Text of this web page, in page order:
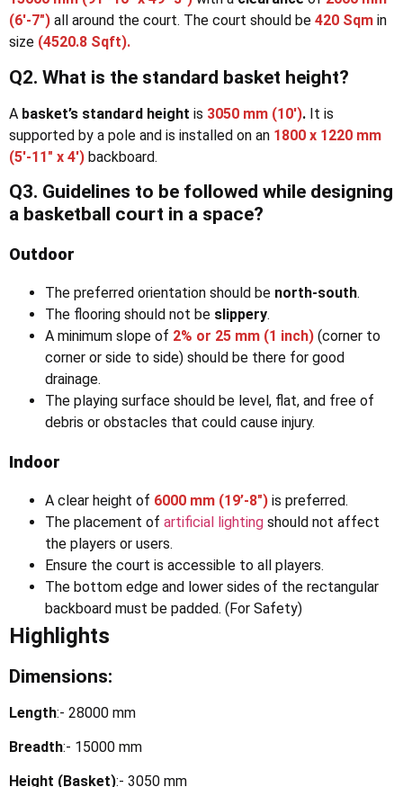
(6′-7″) all around the court. The court should be 420 Sqm in
size (4520.8 Sqft).
Q2. What is the standard basket height?
A basket’s standard height is 3050 mm (10′). It is
supported by a pole and is installed on an 1800 x 1220 mm
(5′-11″ x 4′) backboard.
Q3. Guidelines to be followed while designing
a basketball court in a space?
Outdoor
The preferred orientation should be north-south.
The flooring should not be slippery.
A minimum slope of 2% or 25 mm (1 inch) (corner to
corner or side to side) should be there for good
drainage.
The playing surface should be level, flat, and free of
debris or obstacles that could cause injury.
Indoor
A clear height of 6000 mm (19’-8″) is preferred.
The placement of artificial lighting should not affect
the players or users.
Ensure the court is accessible to all players.
The bottom edge and lower sides of the rectangular
backboard must be padded. (For Safety)
Highlights
Dimensions:
Length:- 28000 mm
Breadth:- 15000 mm
Height (Basket):- 3050 mm